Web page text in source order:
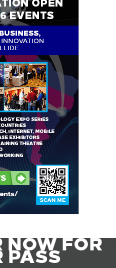
NOW FOR
PASS